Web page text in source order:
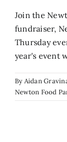
Join the
fundraiser,
Thursday
year's event
By Aidan
Newton Food